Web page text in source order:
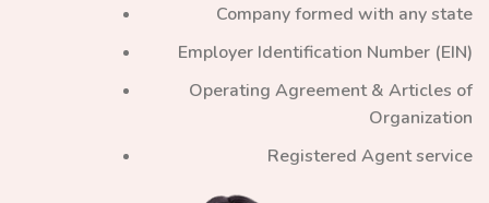
Company formed with any state
Employer Identification Number (EIN)
Operating Agreement & Articles of
Organization
Registered Agent service